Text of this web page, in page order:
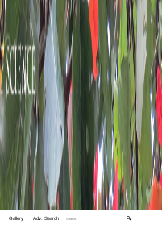
Gallery Adv. Search 🔍